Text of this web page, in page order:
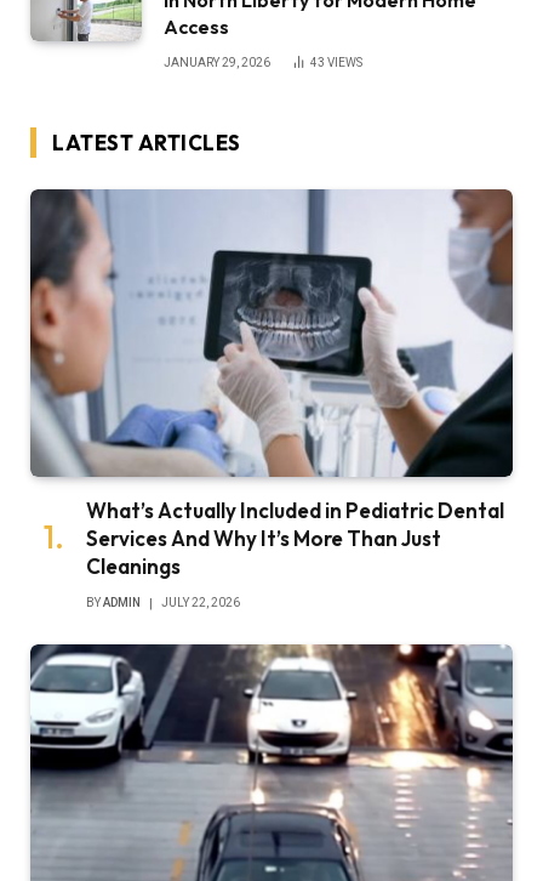
Access
JANUARY 29, 2026 43 VIEWS
LATEST ARTICLES
What’s Actually Included in Pediatric Dental
Services And Why It’s More Than Just
Cleanings
BYADMIN JULY 22, 2026